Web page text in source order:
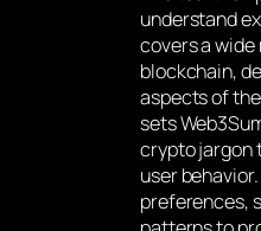
understand
covers a
blockchain,
aspects of
sets
crypto jargon
user
preferences,